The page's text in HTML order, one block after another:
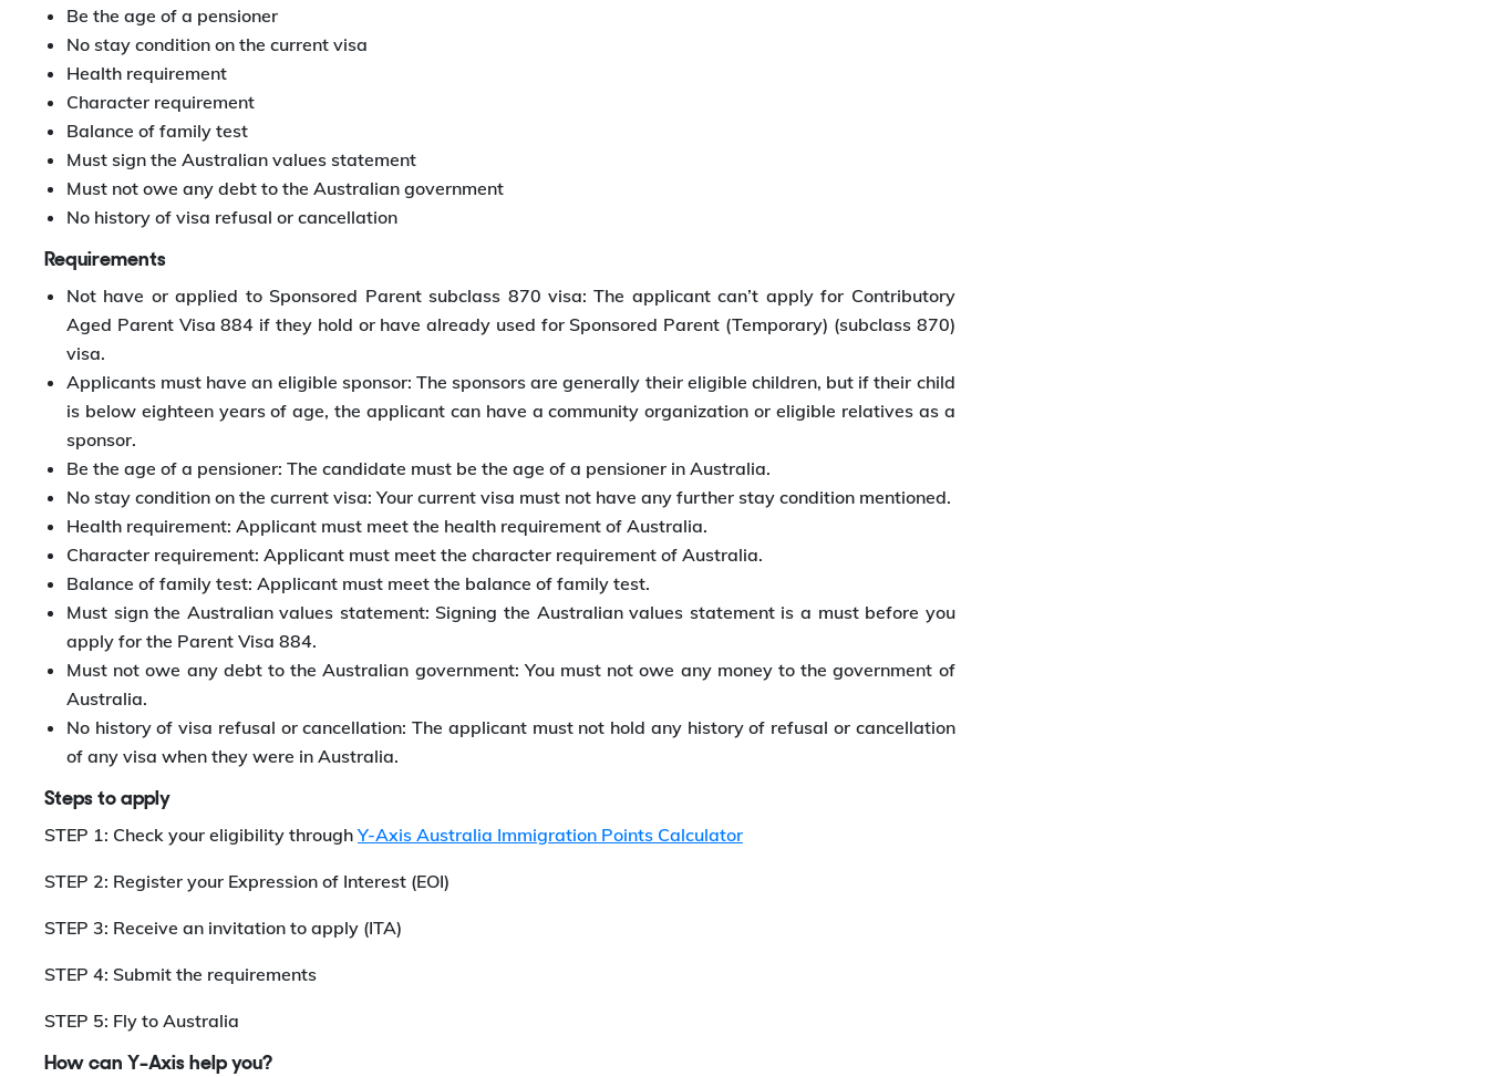
Be the age of a pensioner
No stay condition on the current visa
Health requirement
Character requirement
Balance of family test
Must sign the Australian values statement
Must not owe any debt to the Australian government
No history of visa refusal or cancellation
Requirements
Not have or applied to Sponsored Parent subclass 870 visa: The applicant can’t apply for Contributory
Aged Parent Visa 884 if they hold or have already used for Sponsored Parent (Temporary) (subclass 870)
visa.
Applicants must have an eligible sponsor: The sponsors are generally their eligible children, but if their child
is below eighteen years of age, the applicant can have a community organization or eligible relatives as a
sponsor.
Be the age of a pensioner: The candidate must be the age of a pensioner in Australia.
No stay condition on the current visa: Your current visa must not have any further stay condition mentioned.
Health requirement: Applicant must meet the health requirement of Australia.
Character requirement: Applicant must meet the character requirement of Australia.
Balance of family test: Applicant must meet the balance of family test.
Must sign the Australian values statement: Signing the Australian values statement is a must before you
apply for the Parent Visa 884.
Must not owe any debt to the Australian government: You must not owe any money to the government of
Australia.
No history of visa refusal or cancellation: The applicant must not hold any history of refusal or cancellation
of any visa when they were in Australia.
Steps to apply
STEP 1: Check your eligibility throughY-Axis Australia Immigration Points Calculator
STEP 2: Register your Expression of Interest (EOI)
STEP 3: Receive an invitation to apply (ITA)
STEP 4: Submit the requirements
STEP 5: Fly to Australia
How can Y-Axis help you?